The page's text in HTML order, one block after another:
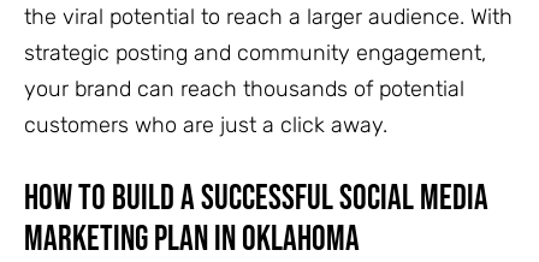
the viral potential to reach a larger audience. With
strategic posting and community engagement,
your brand can reach thousands of potential
customers who are just a click away.
How to Build a Successful Social Media
Marketing Plan in Oklahoma